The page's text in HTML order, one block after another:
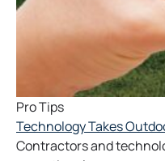
Pro Tips
Technology Takes
Contractors and